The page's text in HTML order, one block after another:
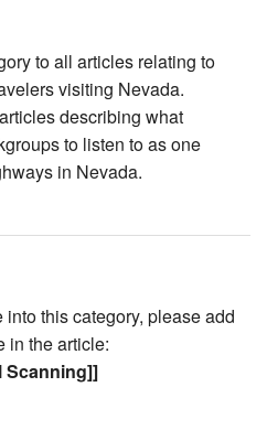
to all articles relating to
visiting Nevada.
describing what
to listen to as one
in Nevada.
this category, please add
in the article:
Scanning]]